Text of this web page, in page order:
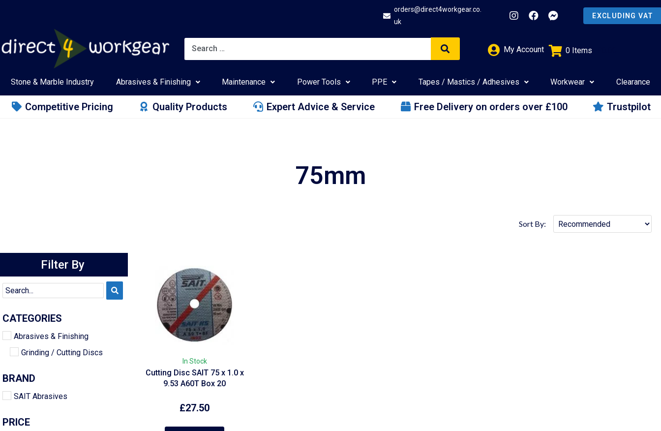
orders@direct4workgear.co.
uk
My Account 0 Items
Stone & Marble Industry Abrasives & Finishing Maintenance Power Tools PPE Tapes / Mastics / Adhesives Workwear Clearance
Competitive Pricing Quality Products Expert Advice & Service Free Delivery on orders over £100 Trustpilot
75mm
Sort By:
Filter By
CATEGORIES
Abrasives & Finishing
Grinding / Cutting Discs
BRAND
SAIT Abrasives
PRICE
In Stock
Cutting Disc SAIT 75 x 1.0 x
9.53 A60T Box 20
£27.50